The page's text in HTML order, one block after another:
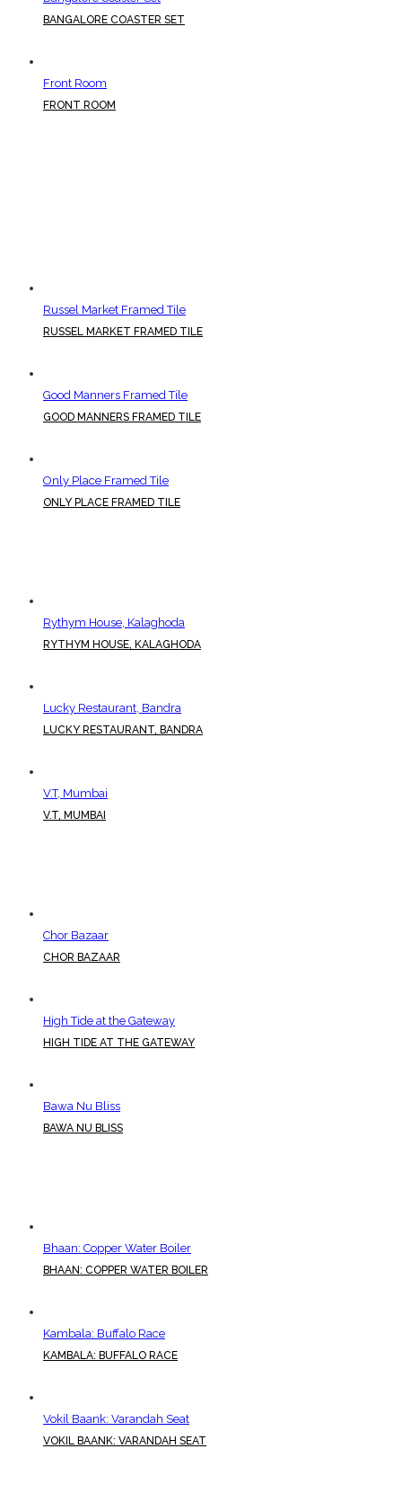
BANGALORE COASTER SET
Front Room
FRONT ROOM
Russel Market Framed Tile
RUSSEL MARKET FRAMED TILE
Good Manners Framed Tile
GOOD MANNERS FRAMED TILE
Only Place Framed Tile
ONLY PLACE FRAMED TILE
Rythym House, Kalaghoda
RYTHYM HOUSE, KALAGHODA
Lucky Restaurant, Bandra
LUCKY RESTAURANT, BANDRA
V.T, Mumbai
V.T, MUMBAI
Chor Bazaar
CHOR BAZAAR
High Tide at the Gateway
HIGH TIDE AT THE GATEWAY
Bawa Nu Bliss
BAWA NU BLISS
Bhaan: Copper Water Boiler
BHAAN: COPPER WATER BOILER
Kambala: Buffalo Race
KAMBALA: BUFFALO RACE
Vokil Baank: Varandah Seat
VOKIL BAANK: VARANDAH SEAT